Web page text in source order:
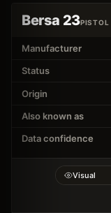
Bersa 23PISTOL
Manufacturer
Status
Origin
Also known as
Data confidence
Visual